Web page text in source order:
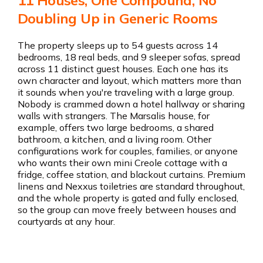
Get the app
Doubling Up in Generic Rooms
The property sleeps up to 54 guests across 14
bedrooms, 18 real beds, and 9 sleeper sofas, spread
across 11 distinct guest houses. Each one has its
own character and layout, which matters more than
it sounds when you're traveling with a large group.
Nobody is crammed down a hotel hallway or sharing
walls with strangers. The Marsalis house, for
example, offers two large bedrooms, a shared
bathroom, a kitchen, and a living room. Other
configurations work for couples, families, or anyone
who wants their own mini Creole cottage with a
fridge, coffee station, and blackout curtains. Premium
linens and Nexxus toiletries are standard throughout,
and the whole property is gated and fully enclosed,
so the group can move freely between houses and
courtyards at any hour.